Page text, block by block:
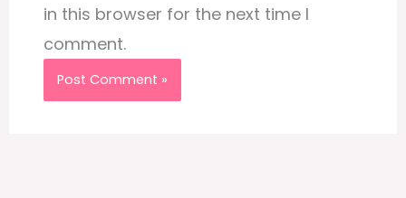
in this browser for the next time I
comment.